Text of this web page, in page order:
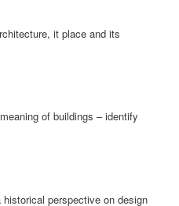
it place and its
of buildings – identify
perspective on design